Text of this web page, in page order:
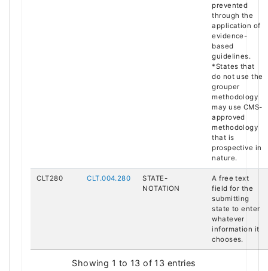
prevented
through the
application of
evidence-
based
guidelines.
*States that
do not use the
grouper
methodology
may use CMS-
approved
methodology
that is
prospective in
nature.
CLT280 CLT.004.280
STATE-
NOTATION
A free text
field for the
submitting
state to enter
whatever
information it
chooses.
Showing 1 to 13 of 13 entries